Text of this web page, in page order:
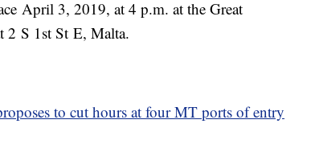
April 3, 2019, at 4 p.m. at the Great
­­­­­­­­­­­­­­­­­­­2 S 1st St E, Malta.
to cut hours at four MT ports of entry